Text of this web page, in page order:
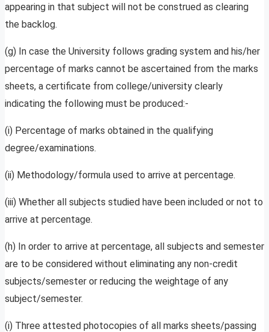
appearing in that subject will not be construed as clearing
the backlog.
(g) In case the University follows grading system and his/her
percentage of marks cannot be ascertained from the marks
sheets, a certificate from college/university clearly
indicating the following must be produced:-
(i) Percentage of marks obtained in the qualifying
degree/examinations.
(ii) Methodology/formula used to arrive at percentage.
(iii) Whether all subjects studied have been included or not to
arrive at percentage.
(h) In order to arrive at percentage, all subjects and semester
are to be considered without eliminating any non-credit
subjects/semester or reducing the weightage of any
subject/semester.
(i) Three attested photocopies of all marks sheets/passing